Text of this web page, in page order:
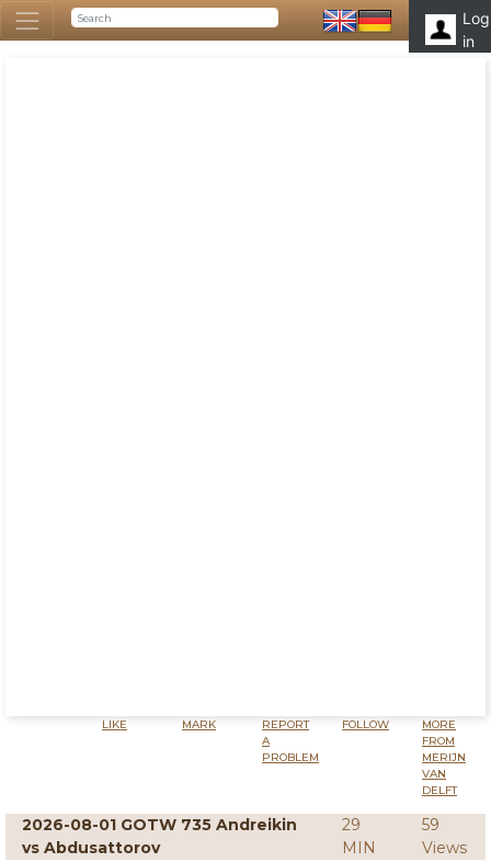
Log
in
LIKE MARK
REPORT
A
PROBLEM
FOLLOW
MORE
FROM
MERIJN
VAN
DELFT
2026-08-01 GOTW 735 Andreikin
vs Abdusattorov
29
MIN
59
Views